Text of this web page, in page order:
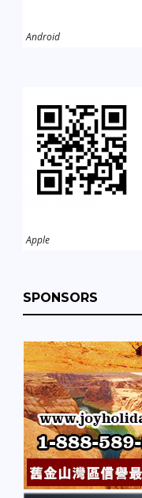
Android
Apple
SPONSORS